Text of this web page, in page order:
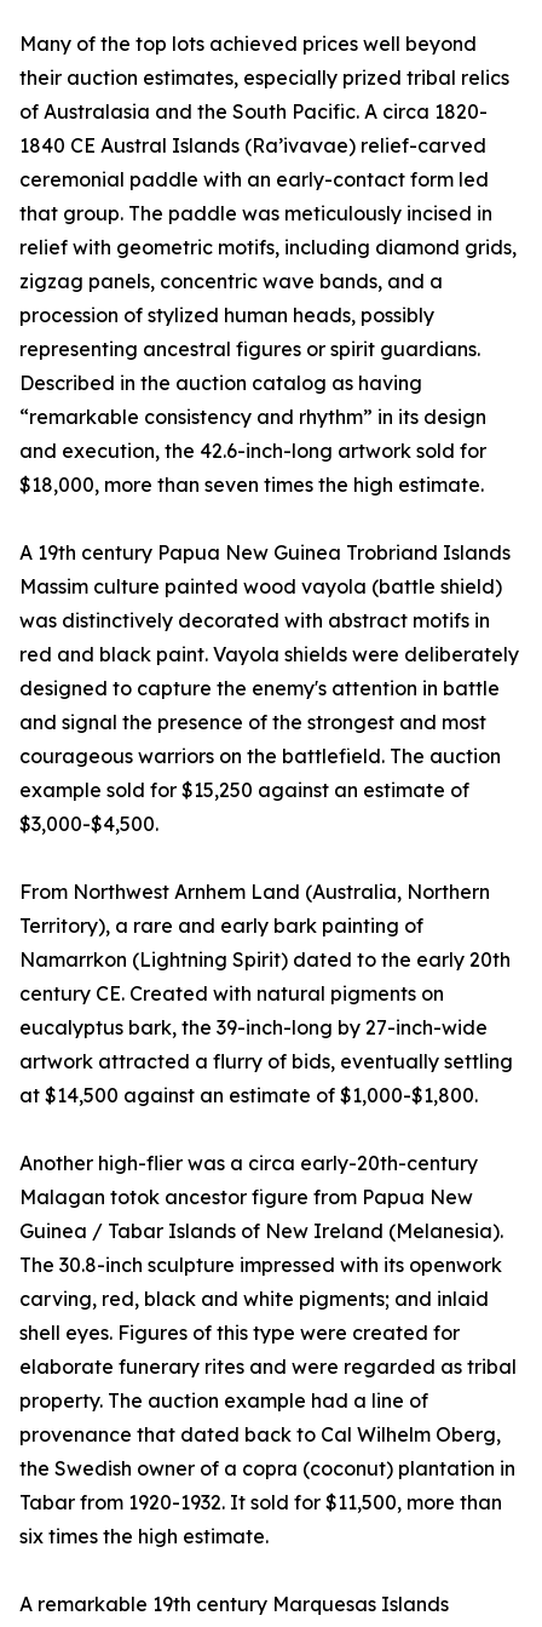
Many of the top lots achieved prices well beyond
their auction estimates, especially prized tribal relics
of Australasia and the South Pacific. A circa 1820-
1840 CE Austral Islands (Ra’ivavae) relief-carved
ceremonial paddle with an early-contact form led
that group. The paddle was meticulously incised in
relief with geometric motifs, including diamond grids,
zigzag panels, concentric wave bands, and a
procession of stylized human heads, possibly
representing ancestral figures or spirit guardians.
Described in the auction catalog as having
“remarkable consistency and rhythm” in its design
and execution, the 42.6-inch-long artwork sold for
$18,000, more than seven times the high estimate.
A 19th century Papua New Guinea Trobriand Islands
Massim culture painted wood vayola (battle shield)
was distinctively decorated with abstract motifs in
red and black paint. Vayola shields were deliberately
designed to capture the enemy's attention in battle
and signal the presence of the strongest and most
courageous warriors on the battlefield. The auction
example sold for $15,250 against an estimate of
$3,000-$4,500.
From Northwest Arnhem Land (Australia, Northern
Territory), a rare and early bark painting of
Namarrkon (Lightning Spirit) dated to the early 20th
century CE. Created with natural pigments on
eucalyptus bark, the 39-inch-long by 27-inch-wide
artwork attracted a flurry of bids, eventually settling
at $14,500 against an estimate of $1,000-$1,800.
Another high-flier was a circa early-20th-century
Malagan totok ancestor figure from Papua New
Guinea / Tabar Islands of New Ireland (Melanesia).
The 30.8-inch sculpture impressed with its openwork
carving, red, black and white pigments; and inlaid
shell eyes. Figures of this type were created for
elaborate funerary rites and were regarded as tribal
property. The auction example had a line of
provenance that dated back to Cal Wilhelm Oberg,
the Swedish owner of a copra (coconut) plantation in
Tabar from 1920-1932. It sold for $11,500, more than
six times the high estimate.
A remarkable 19th century Marquesas Islands